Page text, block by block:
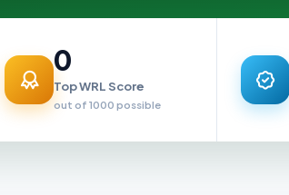
0
Top WRL Score
out of 1000 possible